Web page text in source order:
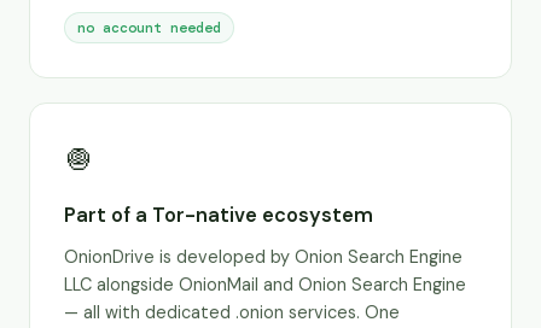
no account needed
🧅
Part of a Tor-native ecosystem
OnionDrive is developed by Onion Search Engine
LLC alongside OnionMail and Onion Search Engine
— all with dedicated .onion services. One